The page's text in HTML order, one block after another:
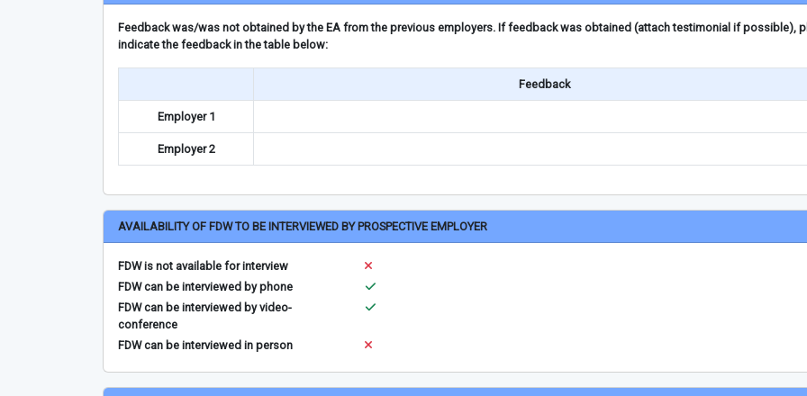
Feedback was/was not obtained by the EA from the previous employers. If feedback was obtained (attach testimonial if possible),
indicate the feedback in the table below:
Feedback
Employer 1
Employer 2
AVAILABILITY OF FDW TO BE INTERVIEWED BY PROSPECTIVE EMPLOYER
FDW is not available for interview
FDW can be interviewed by phone
FDW can be interviewed by video-
conference
FDW can be interviewed in person